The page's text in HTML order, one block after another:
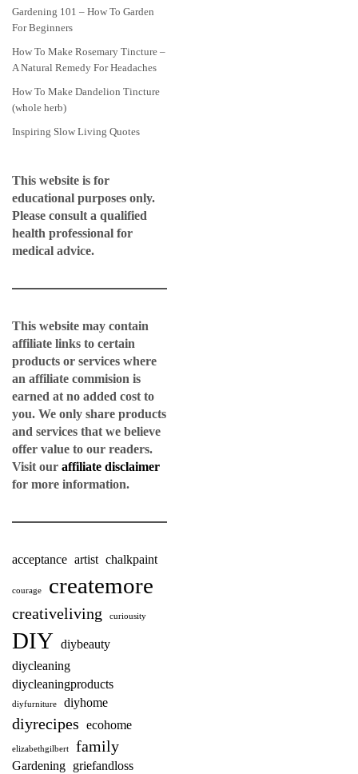
Gardening 101 – How To Garden
For Beginners
How To Make Rosemary Tincture –
A Natural Remedy For Headaches
How To Make Dandelion Tincture
(whole herb)
Inspiring Slow Living Quotes
This website is for
educational purposes only.
Please consult a qualified
health professional for
medical advice.
This website may contain
affiliate links to certain
products or services where
an affiliate commision is
earned at no added cost to
you. We only share products
and services that we believe
offer value to our readers.
Visit our affiliate disclaimer
for more information.
acceptance artist chalkpaint
courage createmore
creativeliving curiousity
DIY diybeauty
diycleaning
diycleaningproducts
diyfurniture diyhome
diyrecipes ecohome
elizabethgilbert family
Gardening griefandloss